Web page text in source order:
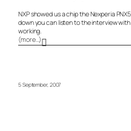
NXP showed us a chip the Nexperia
down you can listen to the interview
working.
(more…)
5 September, 2007